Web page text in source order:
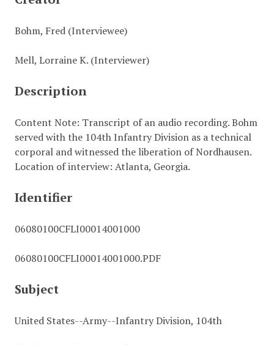
Bohm, Fred (Interviewee)
Mell, Lorraine K. (Interviewer)
Description
Content Note: Transcript of an audio recording. Bohm
served with the 104th Infantry Division as a technical
corporal and witnessed the liberation of Nordhausen.
Location of interview: Atlanta, Georgia.
Identifier
06080100CFLI00014001000
06080100CFLI00014001000.PDF
Subject
United States--Army--Infantry Division, 104th